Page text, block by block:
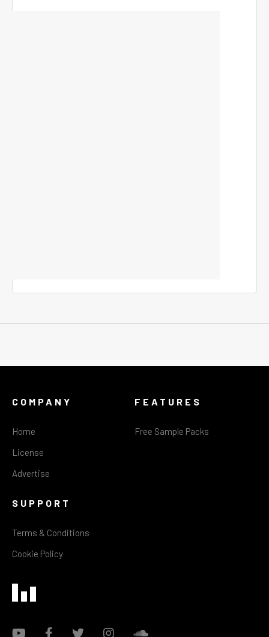
COMPANY
Home
License
Advertise
FEATURES
Free Sample Packs
SUPPORT
Terms & Conditions
Cookie Policy